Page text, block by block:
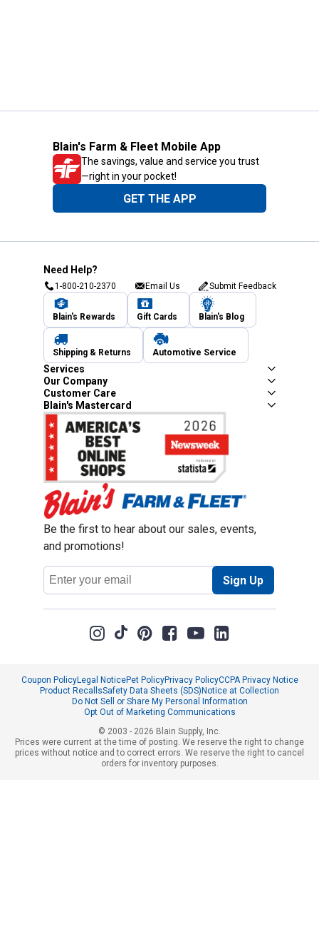
Blain's Farm & Fleet Mobile App
The savings, value and service you trust
—right in your pocket!
GET THE APP
Need Help?
1-800-210-2370 Email Us Submit Feedback
Blain's Rewards Gift Cards Blain's Blog
Shipping & Returns Automotive Service
Services
Our Company
Customer Care
Blain's Mastercard
Be the first to hear about our sales, events,
and promotions!
Email
Address
Sign Up
Coupon PolicyLegal NoticePet PolicyPrivacy PolicyCCPA Privacy Notice
Product RecallsSafety Data Sheets (SDS)Notice at Collection
Do Not Sell or Share My Personal Information
Opt Out of Marketing Communications
© 2003 - 2026 Blain Supply, Inc.
Prices were current at the time of posting. We reserve the right to change
prices without notice and to correct errors. We reserve the right to cancel
orders for inventory purposes.